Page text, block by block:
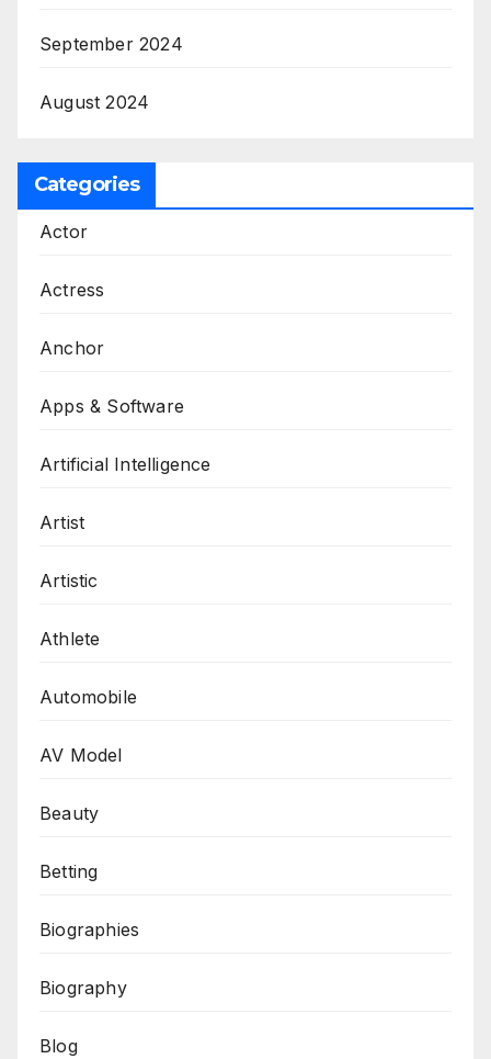
September 2024
August 2024
Categories
Actor
Actress
Anchor
Apps & Software
Artificial Intelligence
Artist
Artistic
Athlete
Automobile
AV Model
Beauty
Betting
Biographies
Biography
Blog